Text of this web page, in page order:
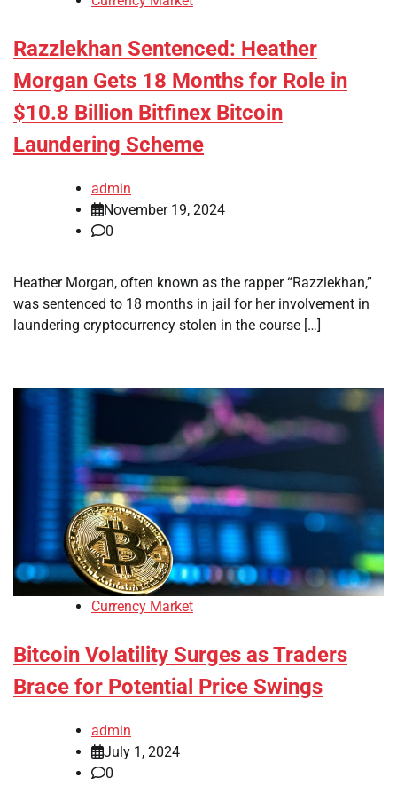
Razzlekhan Sentenced: Heather
Morgan Gets 18 Months for Role in
$10.8 Billion Bitfinex Bitcoin
Laundering Scheme
admin
November 19, 2024
0
Heather Morgan, often known as the rapper “Razzlekhan,”
was sentenced to 18 months in jail for her involvement in
laundering cryptocurrency stolen in the course […]
Currency Market
Bitcoin Volatility Surges as Traders
Brace for Potential Price Swings
admin
July 1, 2024
0